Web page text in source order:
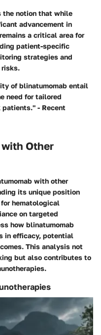
the notion that while
advancement in
a critical area for
patient-specific
strategies and
risks.
of blinatumomab entail
need for tailored
patients." - Recent
Other
with other
its unique position
hematological
on targeted
how blinatumomab
in efficacy, potential
This analysis not
but also contributes to